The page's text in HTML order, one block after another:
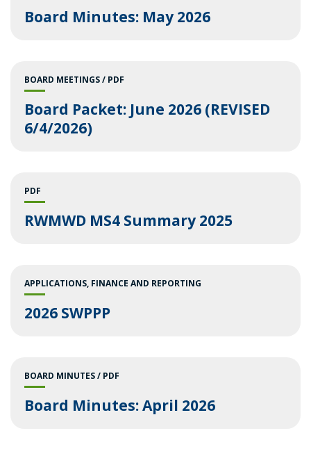
Board Minutes: May 2026
BOARD MEETINGS PDF
Board Packet: June 2026 (REVISED
6/4/2026)
PDF
RWMWD MS4 Summary 2025
APPLICATIONS FINANCE AND REPORTING
2026 SWPPP
BOARD MINUTES PDF
Board Minutes: April 2026